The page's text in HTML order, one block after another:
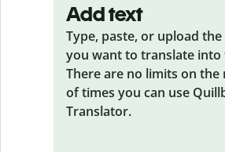
Add text
Type, paste, or upload
you want to translate into
There are no limits on the
of times you can use
Translator.